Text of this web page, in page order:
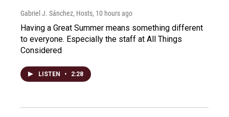
Gabriel J. Sánchez, Hosts, 10 hours ago
Having a Great Summer means something different
to everyone. Especially the staff at All Things
Considered
LISTEN • 2:28